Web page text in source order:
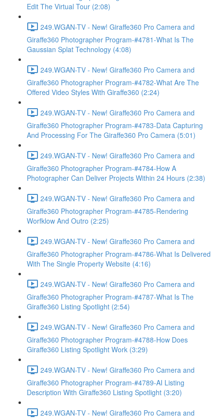
Edit The Virtual Tour (2:08)
249.WGAN-TV - New! Giraffe360 Pro Camera and
Giraffe360 Photographer Program-#4781-What Is The
Gaussian Splat Technology (4:08)
249.WGAN-TV - New! Giraffe360 Pro Camera and
Giraffe360 Photographer Program-#4782-What Are The
Offered Video Styles With Giraffe360 (2:24)
249.WGAN-TV - New! Giraffe360 Pro Camera and
Giraffe360 Photographer Program-#4783-Data Capturing
And Processing For The Giraffe360 Pro Camera (5:01)
249.WGAN-TV - New! Giraffe360 Pro Camera and
Giraffe360 Photographer Program-#4784-How A
Photographer Can Deliver Projects Within 24 Hours (2:38)
249.WGAN-TV - New! Giraffe360 Pro Camera and
Giraffe360 Photographer Program-#4785-Rendering
Worfklow And Outro (2:25)
249.WGAN-TV - New! Giraffe360 Pro Camera and
Giraffe360 Photographer Program-#4786-What Is Delivered
With The Single Property Website (4:16)
249.WGAN-TV - New! Giraffe360 Pro Camera and
Giraffe360 Photographer Program-#4787-What Is The
Giraffe360 Listing Spotlight (2:54)
249.WGAN-TV - New! Giraffe360 Pro Camera and
Giraffe360 Photographer Program-#4788-How Does
Giraffe360 Listing Spotlight Work (3:29)
249.WGAN-TV - New! Giraffe360 Pro Camera and
Giraffe360 Photographer Program-#4789-AI Listing
Description With Giraffe360 Listing Spotlight (3:20)
249.WGAN-TV - New! Giraffe360 Pro Camera and